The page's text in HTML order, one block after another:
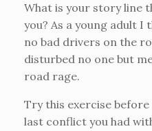
What is your story line
you? As a young adult I
no bad drivers on the
disturbed no one but
road rage.
Try this exercise
last conflict you had